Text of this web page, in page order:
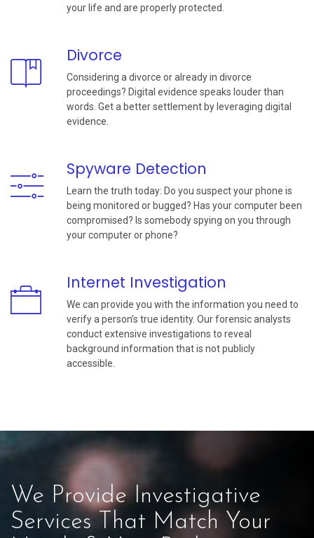
your life and are properly protected.
Divorce
Considering a divorce or already in divorce
proceedings? Digital evidence speaks louder than
words. Get a better settlement by leveraging digital
evidence.
Spyware Detection
Learn the truth today: Do you suspect your phone is
being monitored or bugged? Has your computer been
compromised? Is somebody spying on you through
your computer or phone?
Internet Investigation
We can provide you with the information you need to
verify a person’s true identity. Our forensic analysts
conduct extensive investigations to reveal
background information that is not publicly
accessible.
We Provide Investigative
Services That Match Your